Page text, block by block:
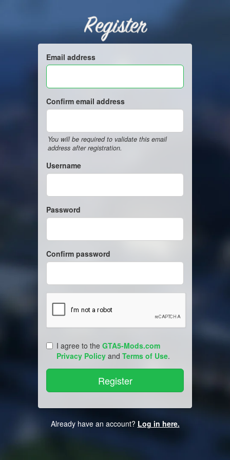
Register
Email address
Confirm email address
You will be required to validate this email
address after registration.
Username
Password
Confirm password
I agree to the GTA5-Mods.com
Privacy Policy and Terms of Use.
Already have an account? Log in here.